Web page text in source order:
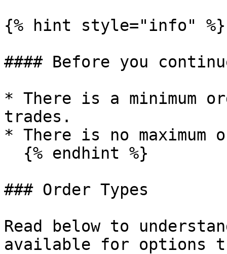
{% hint style="info" %}
#### Before you
* There is a minimum
trades.
* There is no maximum
### Order Types
Read below to
available for options